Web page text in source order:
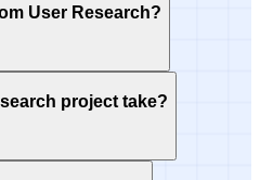
User Research?
project take?